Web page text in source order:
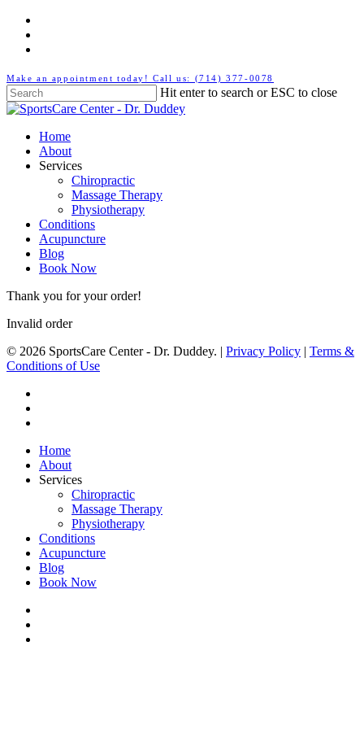
Skip
main
Make an appointment today! Call us: (714) 377-0078
Hit enter to search or ESC to close
Close
Menu
Home
About
Services
Chiropractic
Massage Therapy
Physiotherapy
Conditions
Acupuncture
Blog
Book Now
Thank you for your order!
Invalid order
© 2026 SportsCare Center - Dr. Duddey. | Privacy Policy | Terms &
Conditions of Use
Close
Menu
Home
About
Services
Chiropractic
Massage Therapy
Physiotherapy
Conditions
Acupuncture
Blog
Book Now